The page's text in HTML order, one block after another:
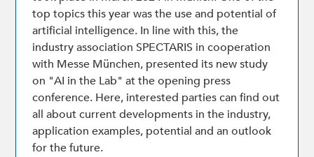
top topics this year was the use and potential of
artificial intelligence. In line with this, the
industry association SPECTARIS in cooperation
with Messe München, presented its new study
on "AI in the Lab" at the opening press
conference. Here, interested parties can find out
all about current developments in the industry,
application examples, potential and an outlook
for the future.